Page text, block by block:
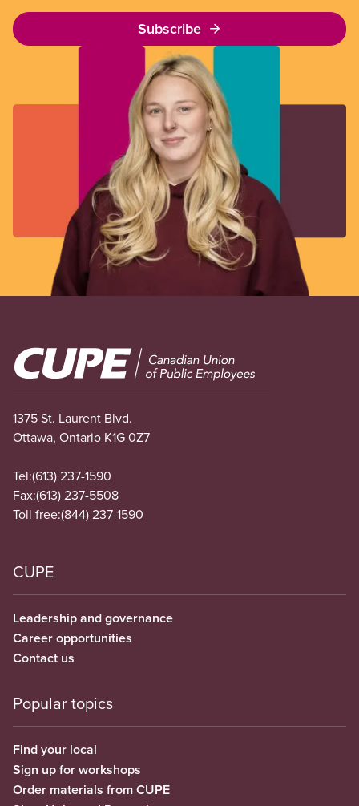
Subscribe
Image
1375 St. Laurent Blvd.
Ottawa, Ontario K1G 0Z7
Tel:(613) 237-1590
Fax:(613) 237-5508
Toll free:(844) 237-1590
CUPE
Leadership and governance
Career opportunities
Contact us
Popular topics
Find your local
Sign up for workshops
Order materials from CUPE